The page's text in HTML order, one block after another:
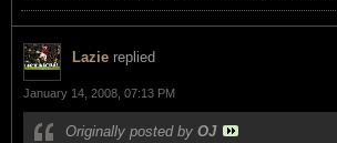
Lazie replied
January 14, 2008, 07:13 PM
Originally posted by OJ